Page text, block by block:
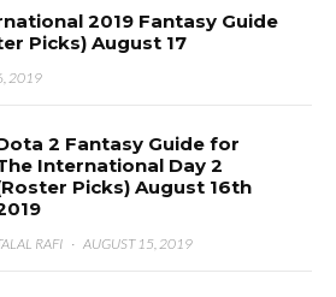
2019 Fantasy Guide
Picks) August 17
2019
2 Fantasy Guide for
International Day 2
Picks) August 16th
RAFI · AUGUST 15, 2019